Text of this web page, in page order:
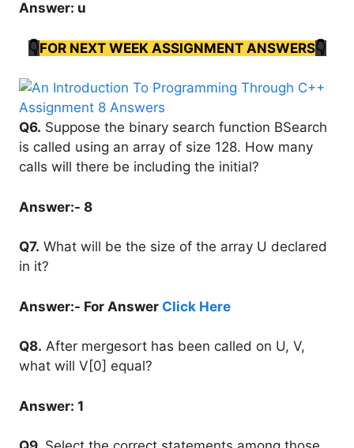
Answer: u
👇FOR NEXT WEEK ASSIGNMENT ANSWERS👇
Q6. Suppose the binary search function BSearch
is called using an array of size 128. How many
calls will there be including the initial?
Answer:- 8
Q7. What will be the size of the array U declared
in it?
Answer:- For Answer Click Here
Q8. After mergesort has been called on U, V,
what will V[0] equal?
Answer: 1